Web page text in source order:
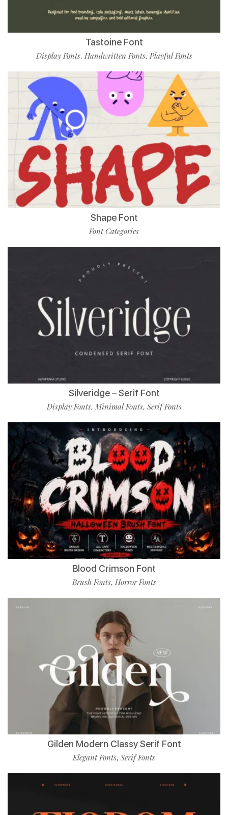
Tastoine Font
Display Fonts, Handwritten Fonts, Playful Fonts
Shape Font
Font Categories
Silveridge – Serif Font
Display Fonts, Minimal Fonts, Serif Fonts
Blood Crimson Font
Brush Fonts, Horror Fonts
Gilden Modern Classy Serif Font
Elegant Fonts, Serif Fonts